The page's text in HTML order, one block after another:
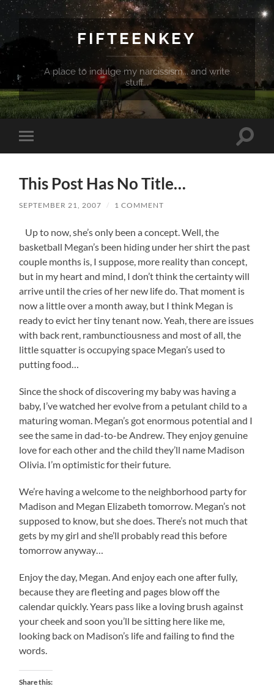
FIFTEENKEY
A place to indulge my narcissism... and write
stuff...
Toggle
mobile
Toggle
This Post Has No Title…
SEPTEMBER 21, 2007 / 1 COMMENT
Up to now, she’s only been a concept. Well, the
basketball Megan’s been hiding under her shirt the past
couple months is, I suppose, more reality than concept,
but in my heart and mind, I don’t think the certainty will
arrive until the cries of her new life do. That moment is
now a little over a month away, but I think Megan is
ready to evict her tiny tenant now. Yeah, there are issues
with back rent, rambunctiousness and most of all, the
little squatter is occupying space Megan’s used to
putting food…
Since the shock of discovering my baby was having a
baby, I’ve watched her evolve from a petulant child to a
maturing woman. Megan’s got enormous potential and I
see the same in dad-to-be Andrew. They enjoy genuine
love for each other and the child they’ll name Madison
Olivia. I’m optimistic for their future.
We’re having a welcome to the neighborhood party for
Madison and Megan Elizabeth tomorrow. Megan’s not
supposed to know, but she does. There’s not much that
gets by my girl and she’ll probably read this before
tomorrow anyway…
Enjoy the day, Megan. And enjoy each one after fully,
because they are fleeting and pages blow off the
calendar quickly. Years pass like a loving brush against
your cheek and soon you’ll be sitting here like me,
looking back on Madison’s life and failing to find the
words.
Share this: